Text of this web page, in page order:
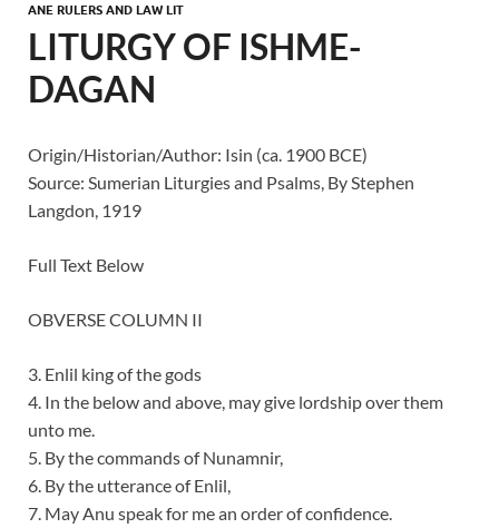
ANE RULERS AND LAW LIT
LITURGY OF ISHME-
DAGAN
Origin/Historian/Author: Isin (ca. 1900 BCE)
Source: Sumerian Liturgies and Psalms, By Stephen
Langdon, 1919
Full Text Below
OBVERSE COLUMN II
3. Enlil king of the gods
4. In the below and above, may give lordship over them
unto me.
5. By the commands of Nunamnir,
6. By the utterance of Enlil,
7. May Anu speak for me an order of confidence.